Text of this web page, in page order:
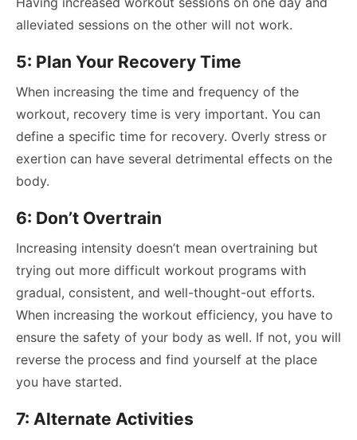
alleviated sessions on the other will not work.
5: Plan Your Recovery Time
When increasing the time and frequency of the
workout, recovery time is very important. You can
define a specific time for recovery. Overly stress or
exertion can have several detrimental effects on the
body.
6: Don’t Overtrain
Increasing intensity doesn’t mean overtraining but
trying out more difficult workout programs with
gradual, consistent, and well-thought-out efforts.
When increasing the workout efficiency, you have to
ensure the safety of your body as well. If not, you will
reverse the process and find yourself at the place
you have started.
7: Alternate Activities